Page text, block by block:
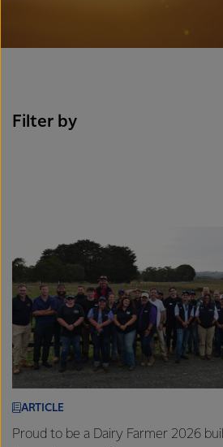
Filter by
ARTICLE
Proud to be a Dairy Farmer 2026